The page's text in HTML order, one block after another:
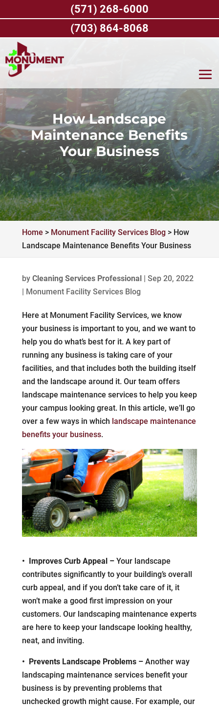
How Landscape
Maintenance Benefits
Your Business
Home > Monument Facility Services Blog > How
Landscape Maintenance Benefits Your Business
by Cleaning Services Professional| Sep 20, 2022
| Monument Facility Services Blog
Here at Monument Facility Services, we know
your business is important to you, and we want to
help you do what’s best for it. A key part of
running any business is taking care of your
facilities, and that includes both the building itself
and the landscape around it. Our team offers
landscape maintenance services to help you keep
your campus looking great. In this article, we’ll go
over a few ways in which landscape maintenance
benefits your business.
• Improves Curb Appeal – Your landscape
contributes significantly to your building’s overall
curb appeal, and if you don’t take care of it, it
won’t make a good first impression on your
customers. Our landscaping maintenance experts
are here to keep your landscape looking healthy,
neat, and inviting.
• Prevents Landscape Problems – Another way
landscaping maintenance services benefit your
business is by preventing problems that
unchecked growth might cause. For example, our
(571) 268-6000
(703) 864-8068